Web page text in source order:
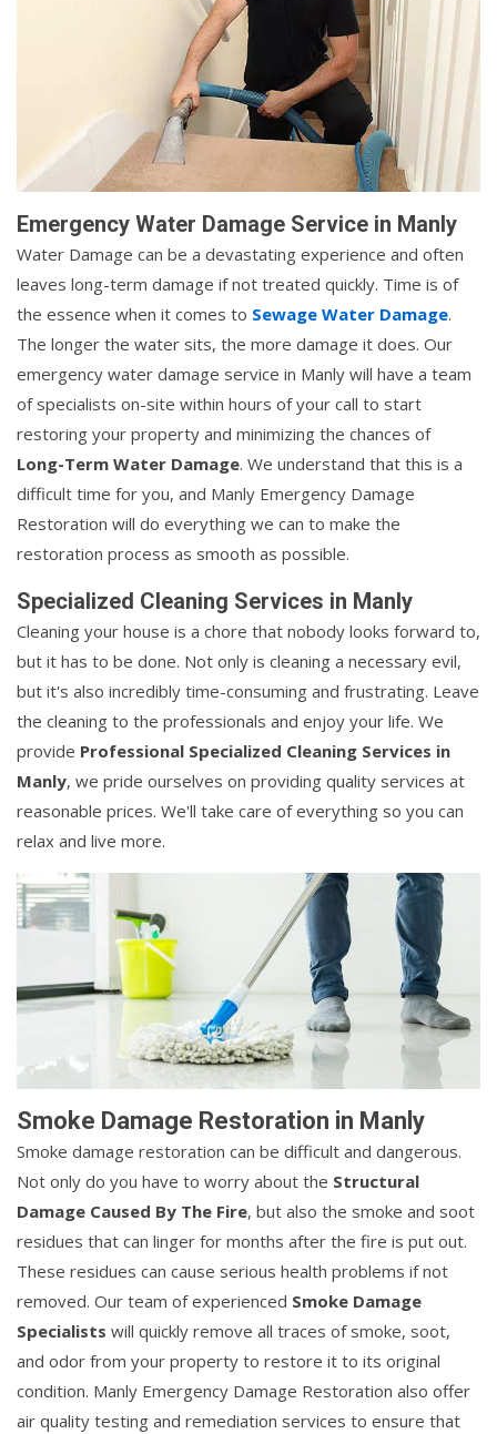
Emergency Water Damage Service in Manly
Water Damage can be a devastating experience and often
leaves long-term damage if not treated quickly. Time is of
the essence when it comes to Sewage Water Damage.
The longer the water sits, the more damage it does. Our
emergency water damage service in Manly will have a team
of specialists on-site within hours of your call to start
restoring your property and minimizing the chances of
Long-Term Water Damage. We understand that this is a
difficult time for you, and Manly Emergency Damage
Restoration will do everything we can to make the
restoration process as smooth as possible.
Specialized Cleaning Services in Manly
Cleaning your house is a chore that nobody looks forward to,
but it has to be done. Not only is cleaning a necessary evil,
but it's also incredibly time-consuming and frustrating. Leave
the cleaning to the professionals and enjoy your life. We
provide Professional Specialized Cleaning Services in
Manly, we pride ourselves on providing quality services at
reasonable prices. We'll take care of everything so you can
relax and live more.
Smoke Damage Restoration in Manly
Smoke damage restoration can be difficult and dangerous.
Not only do you have to worry about the Structural
Damage Caused By The Fire, but also the smoke and soot
residues that can linger for months after the fire is put out.
These residues can cause serious health problems if not
removed. Our team of experienced Smoke Damage
Specialists will quickly remove all traces of smoke, soot,
and odor from your property to restore it to its original
condition. Manly Emergency Damage Restoration also offer
air quality testing and remediation services to ensure that